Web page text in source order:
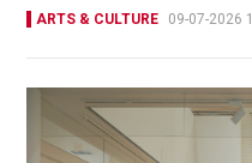
ARTS & CULTURE 09-07-2026